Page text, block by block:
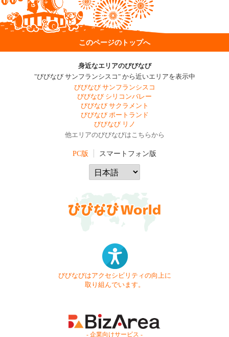
このページのトップへ
身近なエリアのびびなび
"びびなび サンフランシスコ" から近いエリアを表示中
びびなび サンフランシスコ
びびなび シリコンバレー
びびなび サクラメント
びびなび ポートランド
びびなび リノ
他エリアのびびなびはこちらから
PC版 スマートフォン版
びびなびはアクセシビリティの向上に
取り組んでいます。
- 企業向けサービス -